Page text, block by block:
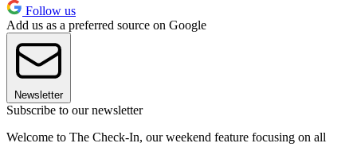
Follow us
Add us as a preferred source on Google
Newsletter
Subscribe to our newsletter
Welcome to The Check-In, our weekend feature focusing on all